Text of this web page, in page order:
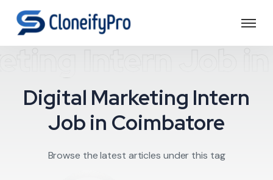
Intern Job
Digital Marketing Intern
Job in Coimbatore
Browse the latest articles under this tag